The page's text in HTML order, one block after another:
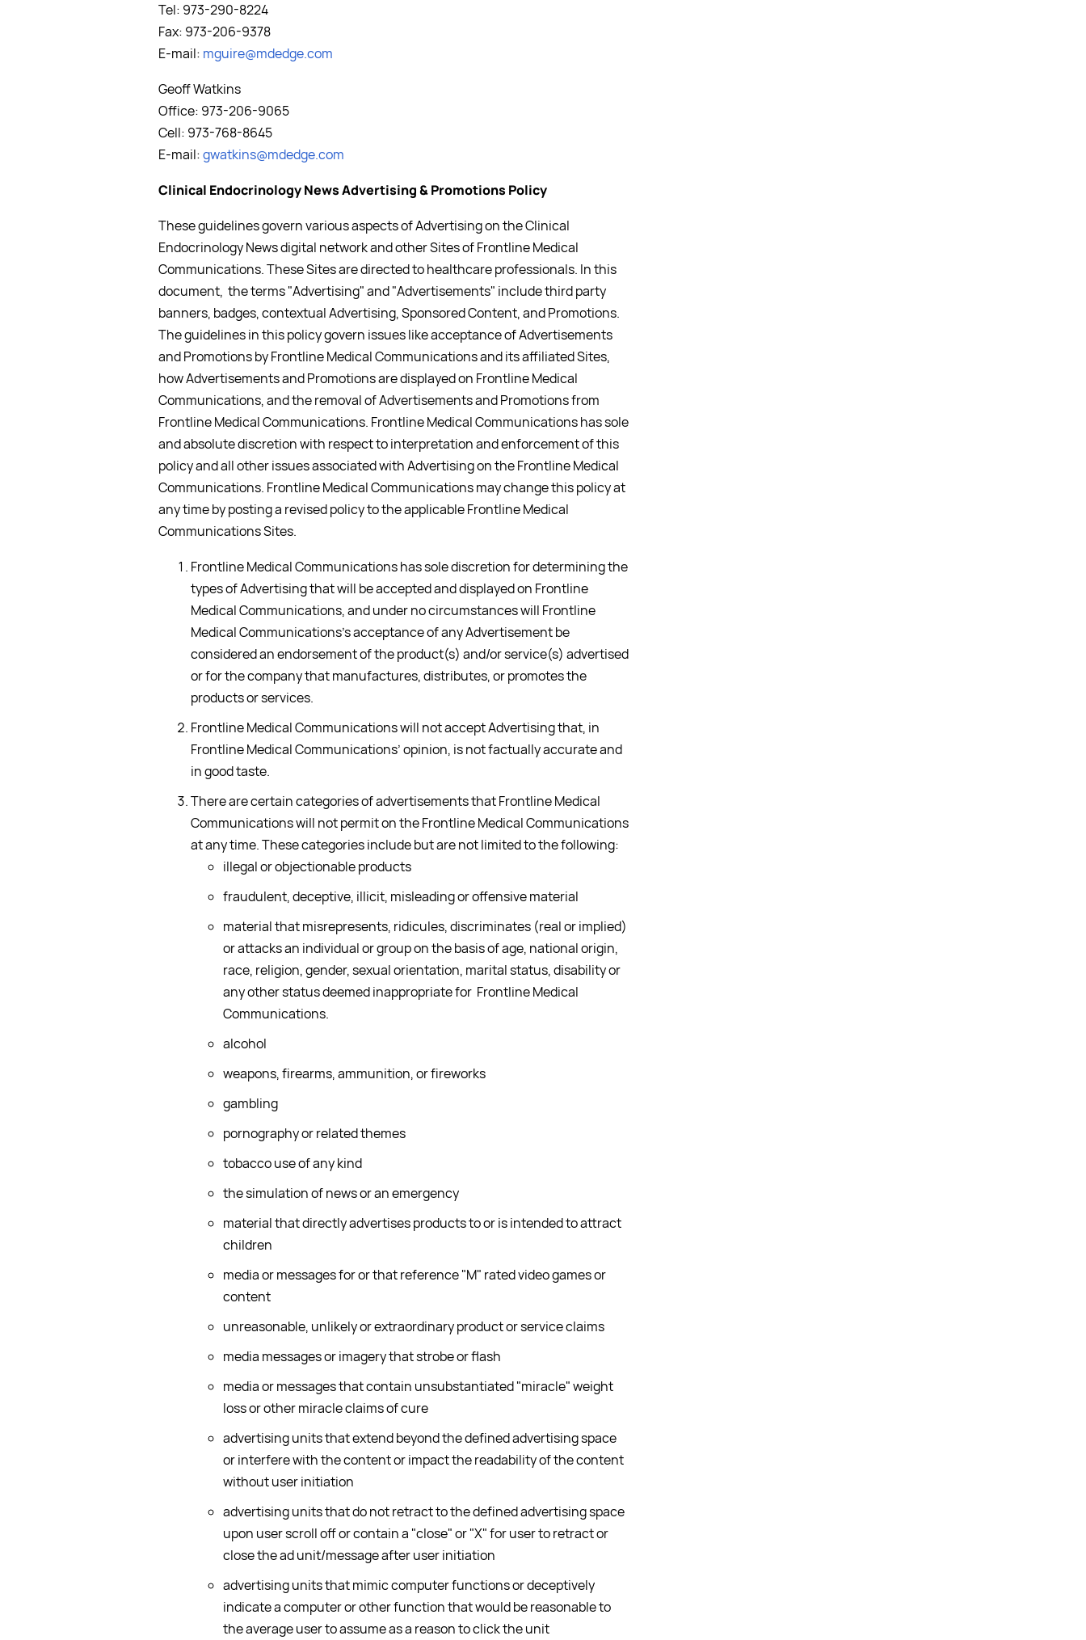
Tel: 973-290-8224
Fax: 973-206-9378
E-mail: mguire@mdedge.com
Geoff Watkins
Office: 973-206-9065
Cell: 973-768-8645
E-mail:gwatkins@mdedge.com
Clinical Endocrinology News Advertising & Promotions Policy
These guidelines govern various aspects of Advertising on the Clinical
Endocrinology News digital network and other Sites of Frontline Medical
Communications. These Sites are directed to healthcare professionals. In this
document, the terms "Advertising" and "Advertisements" include third party
banners, badges, contextual Advertising, Sponsored Content, and Promotions.
The guidelines in this policy govern issues like acceptance of Advertisements
and Promotions by Frontline Medical Communications and its affiliated Sites,
how Advertisements and Promotions are displayed on Frontline Medical
Communications, and the removal of Advertisements and Promotions from
Frontline Medical Communications. Frontline Medical Communications has sole
and absolute discretion with respect to interpretation and enforcement of this
policy and all other issues associated with Advertising on the Frontline Medical
Communications. Frontline Medical Communications may change this policy at
any time by posting a revised policy to the applicable Frontline Medical
Communications Sites.
Frontline Medical Communications has sole discretion for determining the
types of Advertising that will be accepted and displayed on Frontline
Medical Communications, and under no circumstances will Frontline
Medical Communications’s acceptance of any Advertisement be
considered an endorsement of the product(s) and/or service(s) advertised
or for the company that manufactures, distributes, or promotes the
products or services.
Frontline Medical Communications will not accept Advertising that, in
Frontline Medical Communications’ opinion, is not factually accurate and
in good taste.
There are certain categories of advertisements that Frontline Medical
Communications will not permit on the Frontline Medical Communications
at any time. These categories include but are not limited to the following:
illegal or objectionable products
fraudulent, deceptive, illicit, misleading or offensive material
material that misrepresents, ridicules, discriminates (real or implied)
or attacks an individual or group on the basis of age, national origin,
race, religion, gender, sexual orientation, marital status, disability or
any other status deemed inappropriate for Frontline Medical
Communications.
alcohol
weapons, firearms, ammunition, or fireworks
gambling
pornography or related themes
tobacco use of any kind
the simulation of news or an emergency
material that directly advertises products to or is intended to attract
children
media or messages for or that reference "M" rated video games or
content
unreasonable, unlikely or extraordinary product or service claims
media messages or imagery that strobe or flash
media or messages that contain unsubstantiated "miracle" weight
loss or other miracle claims of cure
advertising units that extend beyond the defined advertising space
or interfere with the content or impact the readability of the content
without user initiation
advertising units that do not retract to the defined advertising space
upon user scroll off or contain a "close" or "X" for user to retract or
close the ad unit/message after user initiation
advertising units that mimic computer functions or deceptively
indicate a computer or other function that would be reasonable to
the average user to assume as a reason to click the unit